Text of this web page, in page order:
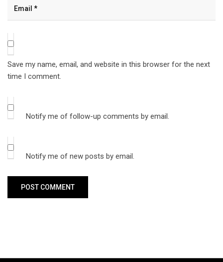
Save my name, email, and website in this browser for the next
time I comment.
Notify me of follow-up comments by email.
Notify me of new posts by email.